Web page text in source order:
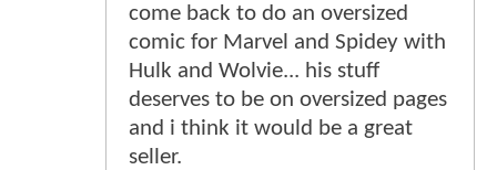
come back to do an oversized
comic for Marvel and Spidey with
Hulk and Wolvie... his stuff
deserves to be on oversized pages
and i think it would be a great
seller.